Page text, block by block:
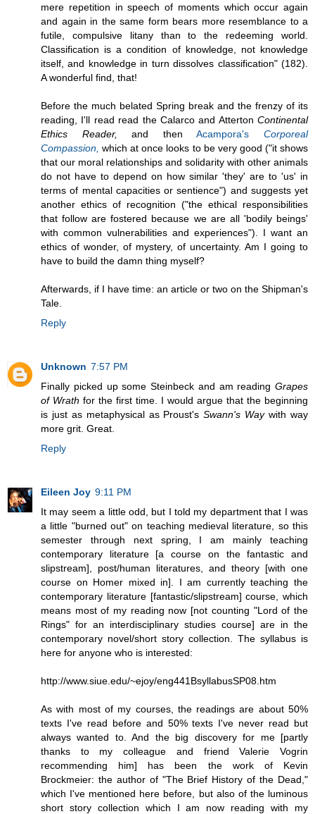
mere repetition in speech of moments which occur again
and again in the same form bears more resemblance to a
futile, compulsive litany than to the redeeming world.
Classification is a condition of knowledge, not knowledge
itself, and knowledge in turn dissolves classification" (182).
A wonderful find, that!
Before the much belated Spring break and the frenzy of its
reading, I'll read read the Calarco and Atterton Continental
Ethics Reader,
and thenAcampora'sCorporeal
Compassion, which at once looks to be very good ("it shows
that our moral relationships and solidarity with other animals
do not have to depend on how similar 'they' are to 'us' in
terms of mental capacities or sentience") and suggests yet
another ethics of recognition ("the ethical responsibilities
that follow are fostered because we are all 'bodily beings'
with common vulnerabilities and experiences"). I want an
ethics of wonder, of mystery, of uncertainty. Am I going to
have to build the damn thing myself?
Afterwards, if I have time: an article or two on the Shipman's
Tale.
Reply
Unknown 7:57 PM
Finally picked up some Steinbeck and am reading Grapes
of Wrath for the first time. I would argue that the beginning
is just as metaphysical as Proust'sSwann's Waywith way
more grit. Great.
Reply
Eileen Joy 9:11 PM
It may seem a little odd, but I told my department that I was
a little "burned out" on teaching medieval literature, so this
semester through next spring, I am mainly teaching
contemporary literature [a course on the fantastic and
slipstream], post/human literatures, and theory [with one
course on Homer mixed in]. I am currently teaching the
contemporary literature [fantastic/slipstream] course, which
means most of my reading now [not counting "Lord of the
Rings" for an interdisciplinary studies course] are in the
contemporary novel/short story collection. The syllabus is
here for anyone who is interested:
http://www.siue.edu/~ejoy/eng441BsyllabusSP08.htm
As with most of my courses, the readings are about 50%
texts I've read before and 50% texts I've never read but
always wanted to. And the big discovery for me [partly
thanks to my colleague and friend Valerie Vogrin
recommending him] has been the work of Kevin
Brockmeier: the author of "The Brief History of the Dead,"
which I've mentioned here before, but also of the luminous
short story collection which I am now reading with my